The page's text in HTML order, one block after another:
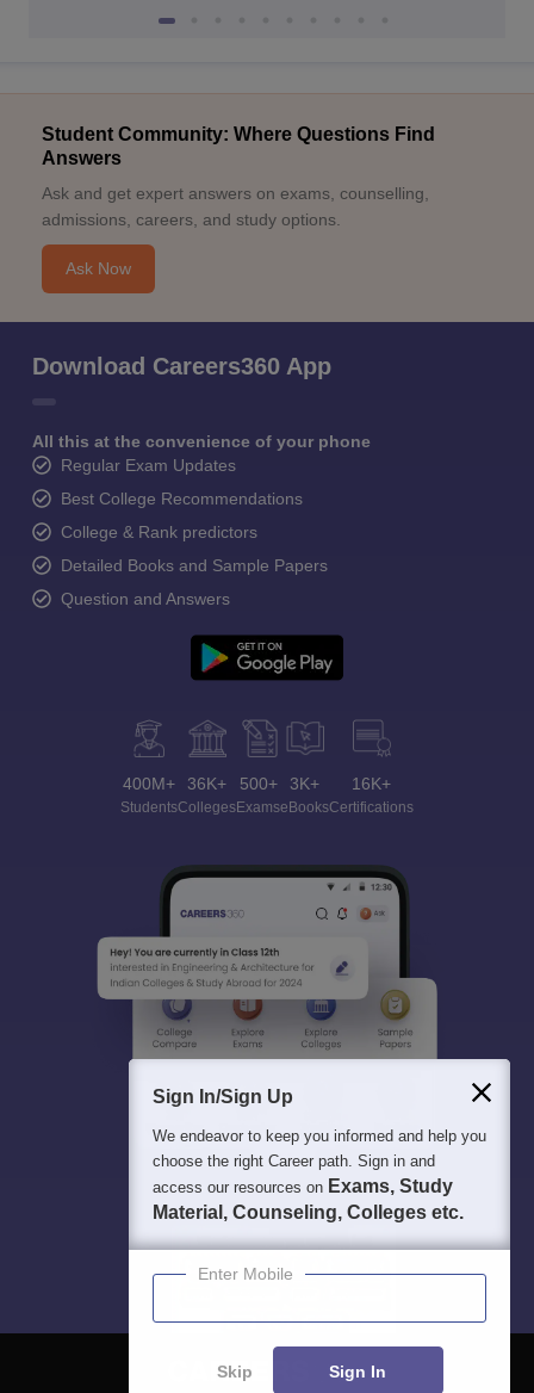
Student Community: Where Questions Find
Answers
Ask and get expert answers on exams, counselling,
admissions, careers, and study options.
Ask Now
Download Careers360 App
All this at the convenience of your phone
Regular Exam Updates
Best College Recommendations
College & Rank predictors
Detailed Books and Sample Papers
Question and Answers
400M+
Students
36K+
Colleges
500+
Exams
3K+
eBooks
16K+
Certifications
Sign In/Sign Up
We endeavor to keep you informed and help you
choose the right Career path. Sign in and
access our resources on Exams, Study
Material, Counseling, Colleges etc.
Enter Mobile
Skip Sign In